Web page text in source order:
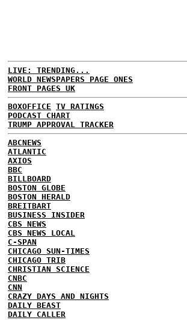
LIVE: TRENDING...
WORLD NEWSPAPERS PAGE ONES
FRONT PAGES UK
BOXOFFICE TV RATINGS
PODCAST CHART
TRUMP APPROVAL TRACKER
ABCNEWS
ATLANTIC
AXIOS
BBC
BILLBOARD
BOSTON GLOBE
BOSTON HERALD
BREITBART
BUSINESS INSIDER
CBS NEWS
CBS NEWS LOCAL
C-SPAN
CHICAGO SUN-TIMES
CHICAGO TRIB
CHRISTIAN SCIENCE
CNBC
CNN
CRAZY DAYS AND NIGHTS
DAILY BEAST
DAILY CALLER